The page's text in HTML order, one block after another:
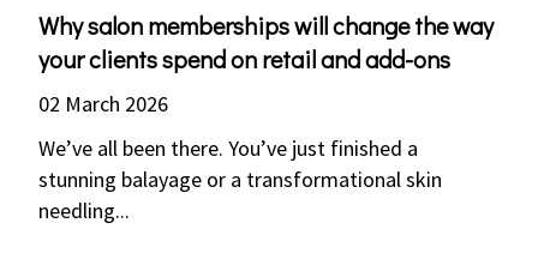
Why salon memberships will change the way
your clients spend on retail and add-ons
02 March 2026
We’ve all been there. You’ve just finished a
stunning balayage or a transformational skin
needling...